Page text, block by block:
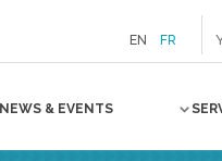
EN FR
NEWS & EVENTS